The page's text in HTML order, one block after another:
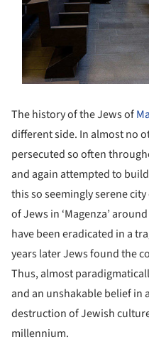
The history of the Jews of
different side. In almost no
persecuted so often
and again attempted to
this so seemingly serene
of Jews in ‘Magenza’
have been eradicated in a
years later Jews found the
Thus, almost
and an unshakable belief in
destruction of Jewish
millennium.